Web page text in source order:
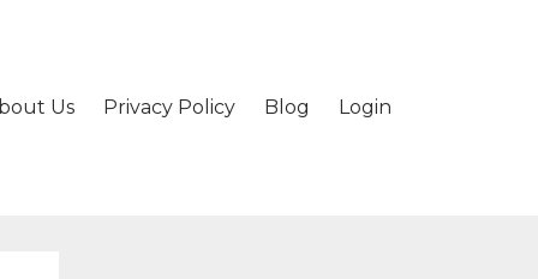
Us Privacy Policy Blog Login